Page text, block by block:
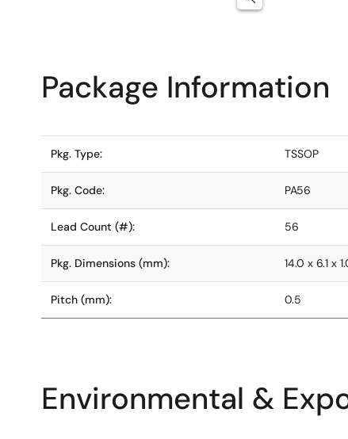
Package Information
Pkg. Type: TSSOP
Pkg. Code: PA56
Lead Count (#): 56
Pkg. Dimensions (mm): 14.0 x 6.1 x
Pitch (mm): 0.5
Environmental &